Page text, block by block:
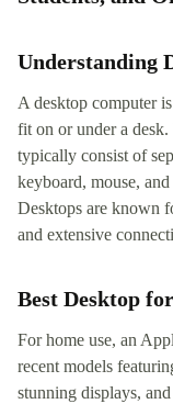
Understanding
A desktop computer
fit on or under a
typically consist of
keyboard, mouse,
Desktops are known
and extensive
Best Desktop
For home use, an
recent models
stunning displays,